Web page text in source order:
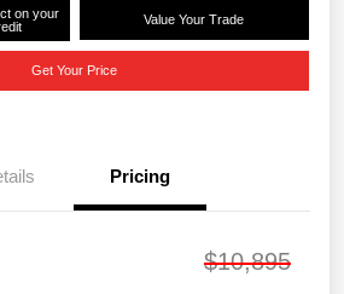
on your
Value Your Trade
Get Your Price
Pricing
$10,895